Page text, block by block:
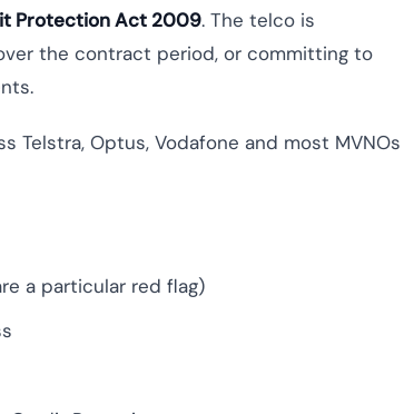
Protection Act 2009. The telco is
the contract period, or committing to
Telstra, Optus, Vodafone and most MVNOs
a particular red flag)